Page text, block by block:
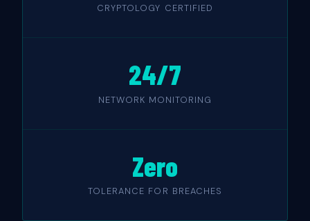
CRYPTOLOGY CERTIFIED
24/7
NETWORK MONITORING
Zero
TOLERANCE FOR BREACHES